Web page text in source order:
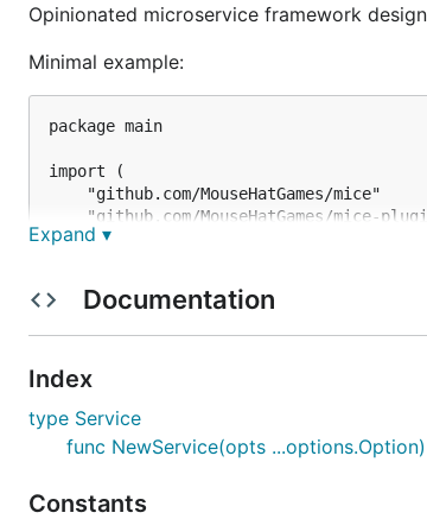
Opinionated microservice framework
Minimal example:
package main
import (
	"github.com/MouseHatGames/mice-plugins/transport/grpc"
func main() {
		options.RPCPort(8080),
		grpc.Transport(),
	)
		log.Fatalf("failed to start: %v", err)
Expand ▾
Documentation
Index
type Service
func NewService(opts
Constants